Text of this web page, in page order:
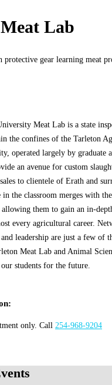
Lab
Meat Lab is a state
the confines of the Tarleton
operated largely by graduate
an avenue for custom
to clientele of Erath and
in the classroom merges with
them to gain an in-
every agricultural career.
leadership are just a few of
Meat Lab and Animal
students for the future.
only. Call 254-968-9204